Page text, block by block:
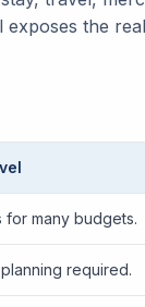
exposes the
for many budgets.
required.